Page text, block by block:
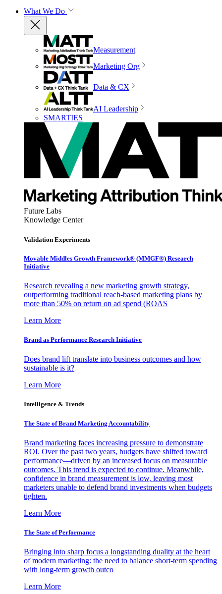
What We Do
Measurement
Marketing Org
Data & CX
AI Leadership
SMARTIES
Future Labs
Knowledge Center
Validation Experiments
Movable Middles Growth Framework® (MMGF®) Research
Initiative
Research revealing a new marketing growth strategy,
outperforming traditional reach-based marketing plans by
more than 50% on return on ad spend (ROAS
Learn More
Brand as Performance Research Initiative
Does brand lift translate into business outcomes and how
sustainable is it?
Learn More
Intelligence & Trends
The State of Brand Marketing Accountability
Brand marketing faces increasing pressure to demonstrate
ROI. Over the past two years, budgets have shifted toward
performance—driven by an increased focus on measurable
outcomes. This trend is expected to continue. Meanwhile,
confidence in brand measurement is low, leaving most
marketers unable to defend brand investments when budgets
tighten.
Learn More
The State of Performance
Bringing into sharp focus a longstanding duality at the heart
of modern marketing: the need to balance short-term spending
with long-term growth outco
Learn More